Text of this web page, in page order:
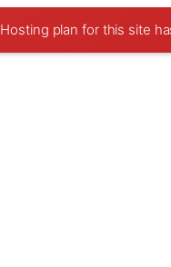
Hosting plan for this site